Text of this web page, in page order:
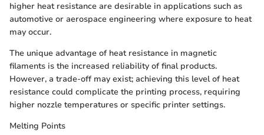
higher heat resistance are desirable in applications such as
automotive or aerospace engineering where exposure to heat
may occur.
The unique advantage of heat resistance in magnetic
filaments is the increased reliability of final products.
However, a trade-off may exist; achieving this level of heat
resistance could complicate the printing process, requiring
higher nozzle temperatures or specific printer settings.
Melting Points